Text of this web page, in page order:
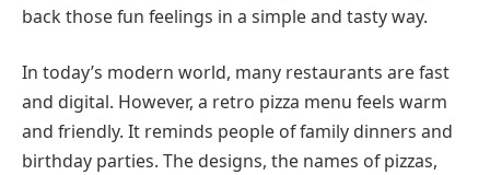
back those fun feelings in a simple and tasty way.
In today’s modern world, many restaurants are fast
and digital. However, a retro pizza menu feels warm
and friendly. It reminds people of family dinners and
birthday parties. The designs, the names of pizzas,